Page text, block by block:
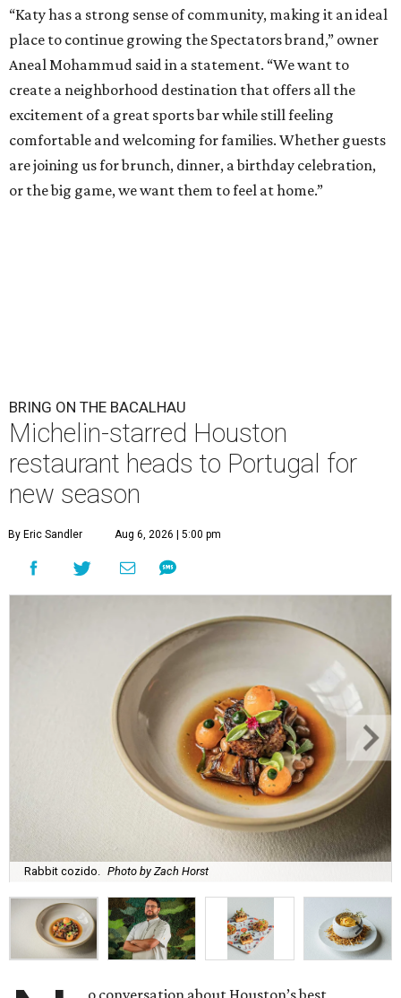
“Katy has a strong sense of community, making it an ideal
place to continue growing the Spectators brand,” owner
Aneal Mohammud said in a statement. “We want to
create a neighborhood destination that offers all the
excitement of a great sports bar while still feeling
comfortable and welcoming for families. Whether guests
are joining us for brunch, dinner, a birthday celebration,
or the big game, we want them to feel at home.”
BRING ON THE BACALHAU
Michelin-starred Houston
restaurant heads to Portugal for
new season
By Eric Sandler Aug 6, 2026 | 5:00 pm
Rabbit cozido. Photo by Zach Horst
o conversation about Houston’s best